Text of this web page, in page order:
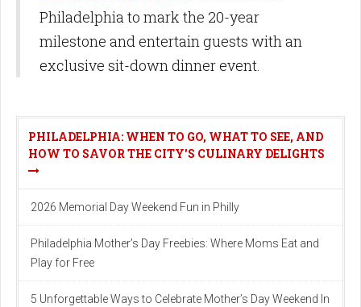
Philadelphia to mark the 20-year
milestone and entertain guests with an
exclusive sit-down dinner event.
PHILADELPHIA: WHEN TO GO, WHAT TO SEE, AND
HOW TO SAVOR THE CITY'S CULINARY DELIGHTS
2026 Memorial Day Weekend Fun in Philly
Philadelphia Mother’s Day Freebies: Where Moms Eat and
Play for Free
5 Unforgettable Ways to Celebrate Mother’s Day Weekend In